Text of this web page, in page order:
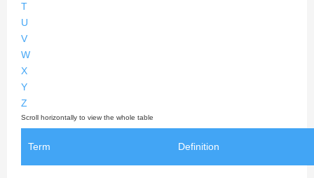
T
U
V
W
X
Y
Z
Term Definition